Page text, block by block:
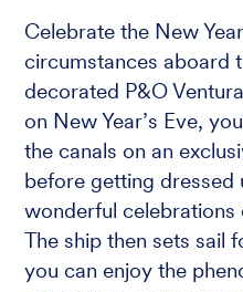
Celebrate the New
circumstances aboard
decorated P&O
on New Year’s Eve,
the canals on an
before getting dressed
wonderful celebrations
The ship then sets sail
you can enjoy the